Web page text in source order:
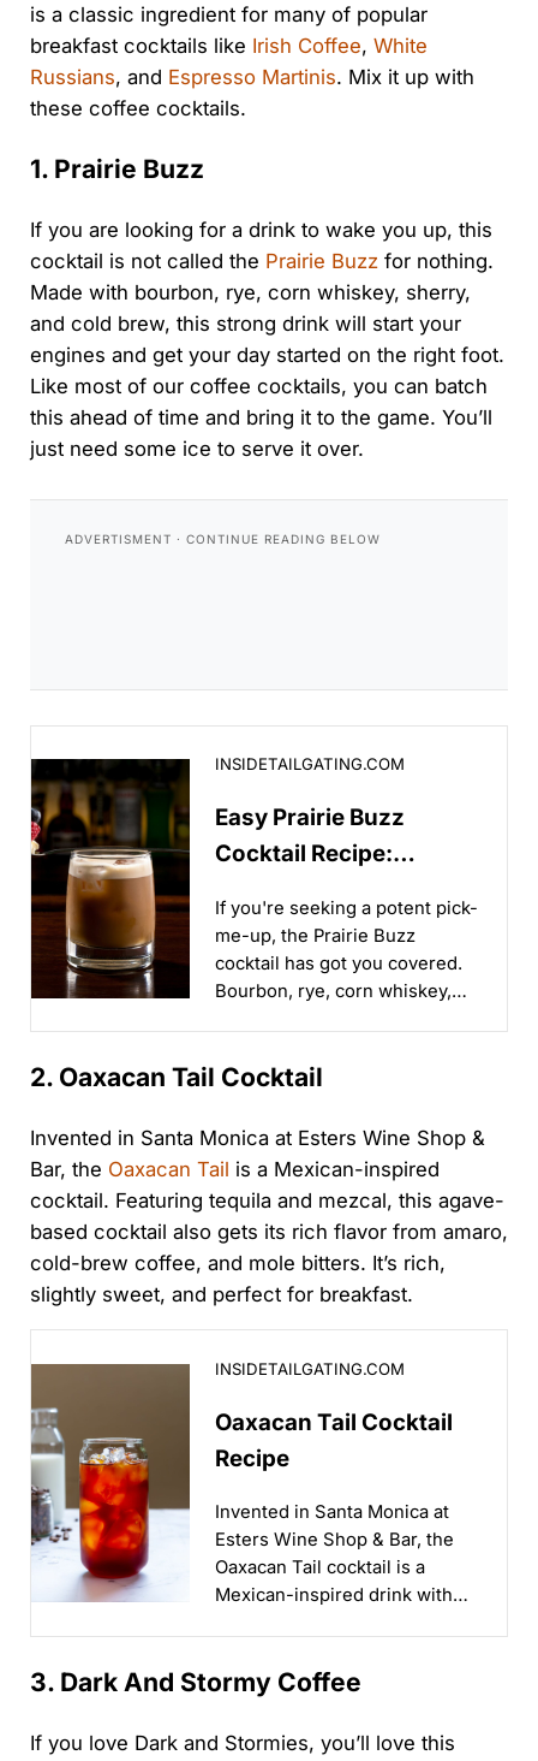
is a classic ingredient for many of popular
breakfast cocktails like Irish Coffee, White
Russians, and Espresso Martinis. Mix it up with
these coffee cocktails.
1. Prairie Buzz
If you are looking for a drink to wake you up, this
cocktail is not called the Prairie Buzzfor nothing.
Made with bourbon, rye, corn whiskey, sherry,
and cold brew, this strong drink will start your
engines and get your day started on the right foot.
Like most of our coffee cocktails, you can batch
this ahead of time and bring it to the game. You’ll
just need some ice to serve it over.
INSIDETAILGATING.COM
Easy Prairie Buzz
Cocktail Recipe:
Brew
If you're seeking a potent pick-
me-up, the Prairie Buzz
cocktail has got you covered.
Bourbon, rye, corn whiskey,
2. Oaxacan Tail Cocktail
Invented in Santa Monica at Esters Wine Shop &
Bar, the Oaxacan Tail is a Mexican-inspired
cocktail. Featuring tequila and mezcal, this agave-
based cocktail also gets its rich flavor from amaro,
cold-brew coffee, and mole bitters. It’s rich,
slightly sweet, and perfect for breakfast.
INSIDETAILGATING.COM
Oaxacan Tail Cocktail
Recipe
Invented in Santa Monica at
Esters Wine Shop & Bar, the
Oaxacan Tail cocktail is a
Mexican-inspired drink with
3. Dark And Stormy Coffee
If you love Dark and Stormies, you’ll love this